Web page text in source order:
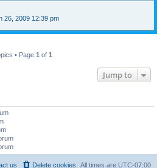
26, 2009 12:39 pm
• Page 1 of 1
Jump to
All times are UTC-07:00
Delete cookies
us